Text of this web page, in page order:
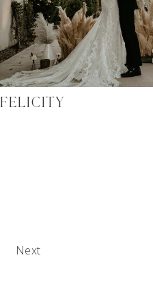
FELICITY
Next